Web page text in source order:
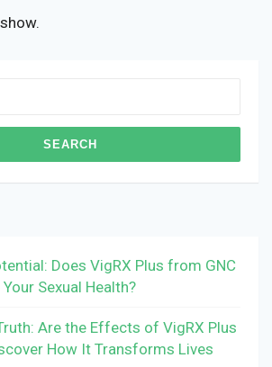
Does VigRX Plus from GNC
Sexual Health?
Are the Effects of VigRX Plus
How It Transforms Lives